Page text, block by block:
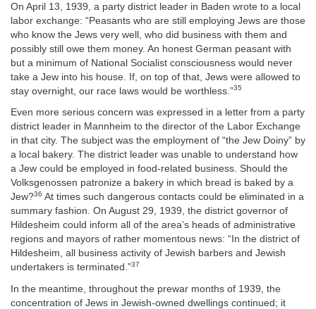
On April 13, 1939, a party district leader in Baden wrote to a local
labor exchange: “Peasants who are still employing Jews are those
who know the Jews very well, who did business with them and
possibly still owe them money. An honest German peasant with
but a minimum of National Socialist consciousness would never
take a Jew into his house. If, on top of that, Jews were allowed to
stay overnight, our race laws would be worthless.”35
Even more serious concern was expressed in a letter from a party
district leader in Mannheim to the director of the Labor Exchange
in that city. The subject was the employment of “the Jew Doiny” by
a local bakery. The district leader was unable to understand how
a Jew could be employed in food-related business. Should the
Volksgenossen patronize a bakery in which bread is baked by a
Jew?36 At times such dangerous contacts could be eliminated in a
summary fashion. On August 29, 1939, the district governor of
Hildesheim could inform all of the area’s heads of administrative
regions and mayors of rather momentous news: “In the district of
Hildesheim, all business activity of Jewish barbers and Jewish
undertakers is terminated.”37
In the meantime, throughout the prewar months of 1939, the
concentration of Jews in Jewish-owned dwellings continued; it